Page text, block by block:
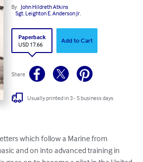
By John Hildreth Atkins
Sgt. Leighton E. Anderson Jr.
Paperback
USD 17.66
Add to Cart
Share
Usually printed in 3 - 5 business days
which follow a Marine from
and on into advanced training in